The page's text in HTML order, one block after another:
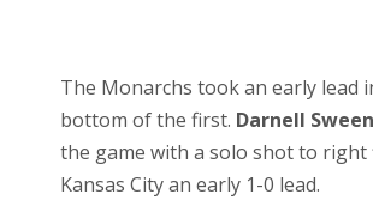
The Monarchs took an early lead
bottom of the first. Darnell
the game with a solo shot to right
Kansas City an early 1-0 lead.